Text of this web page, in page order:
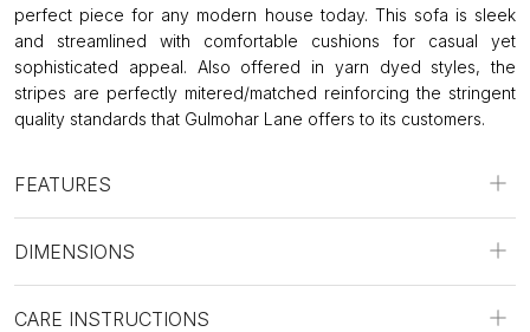
perfect piece for any modern house today. This sofa is sleek
and streamlined with comfortable cushions for casual yet
sophisticated appeal. Also offered in yarn dyed styles, the
stripes are perfectly mitered/matched reinforcing the stringent
quality standards that Gulmohar Lane offers to its customers.
FEATURES
DIMENSIONS
CARE INSTRUCTIONS